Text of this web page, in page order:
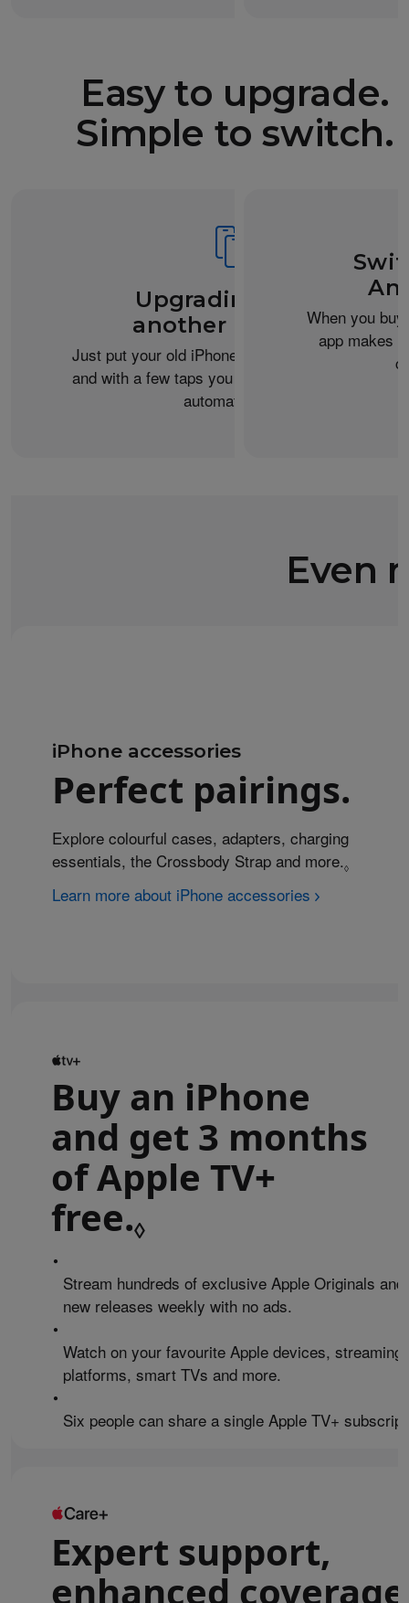
Easy to upgrade.
Simple to switch.
Upgrading from
another iPhone?
Just put your old iPhone next to your new one,
and with a few taps you can transfer your data
automatically.
When you
app makes
Even
iPhone accessories
Perfect pairings.
Explore colourful cases, adapters, charging
essentials, the Crossbody Strap and more.◊
Learn more about iPhone accessories
Buy an iPhone
and get 3 months
of Apple TV+
free.◊
•
Stream hundreds of exclusive Apple Originals and
new releases weekly with no ads.
•
Watch on your favourite Apple devices, streaming
platforms, smart TVs and more.
•
Six people can share a single Apple TV+
Expert support,
enhanced